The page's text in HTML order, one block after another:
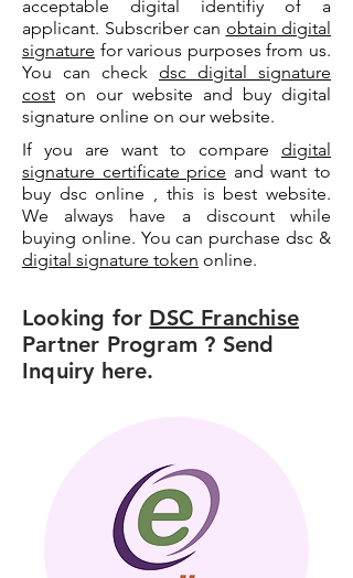
acceptable digital identifiy of a
applicant. Subscriber can obtain digital
signature for various purposes from us.
You can check dsc digital signature
cost on our website and buy digital
signature online on our website.
If you are want to compare digital
signature certificate price and want to
buy dsc online , this is best website.
We always have a discount while
buying online. You can purchase dsc &
digital signature token online.
Looking for DSC Franchise
Partner Program ? Send
Inquiry here.